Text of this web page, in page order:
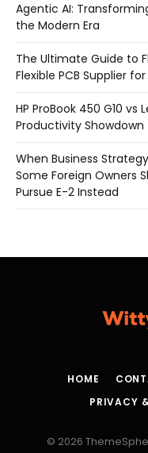
Agentic AI:
the Modern Era
The Ultimate Guide to
Flexible PCB Supplier
HP ProBook 450 G10 vs
Productivity Showdown
When Business
Some Foreign Owners
Pursue E-2 Instead
HOME
PRIVACY
© 2026